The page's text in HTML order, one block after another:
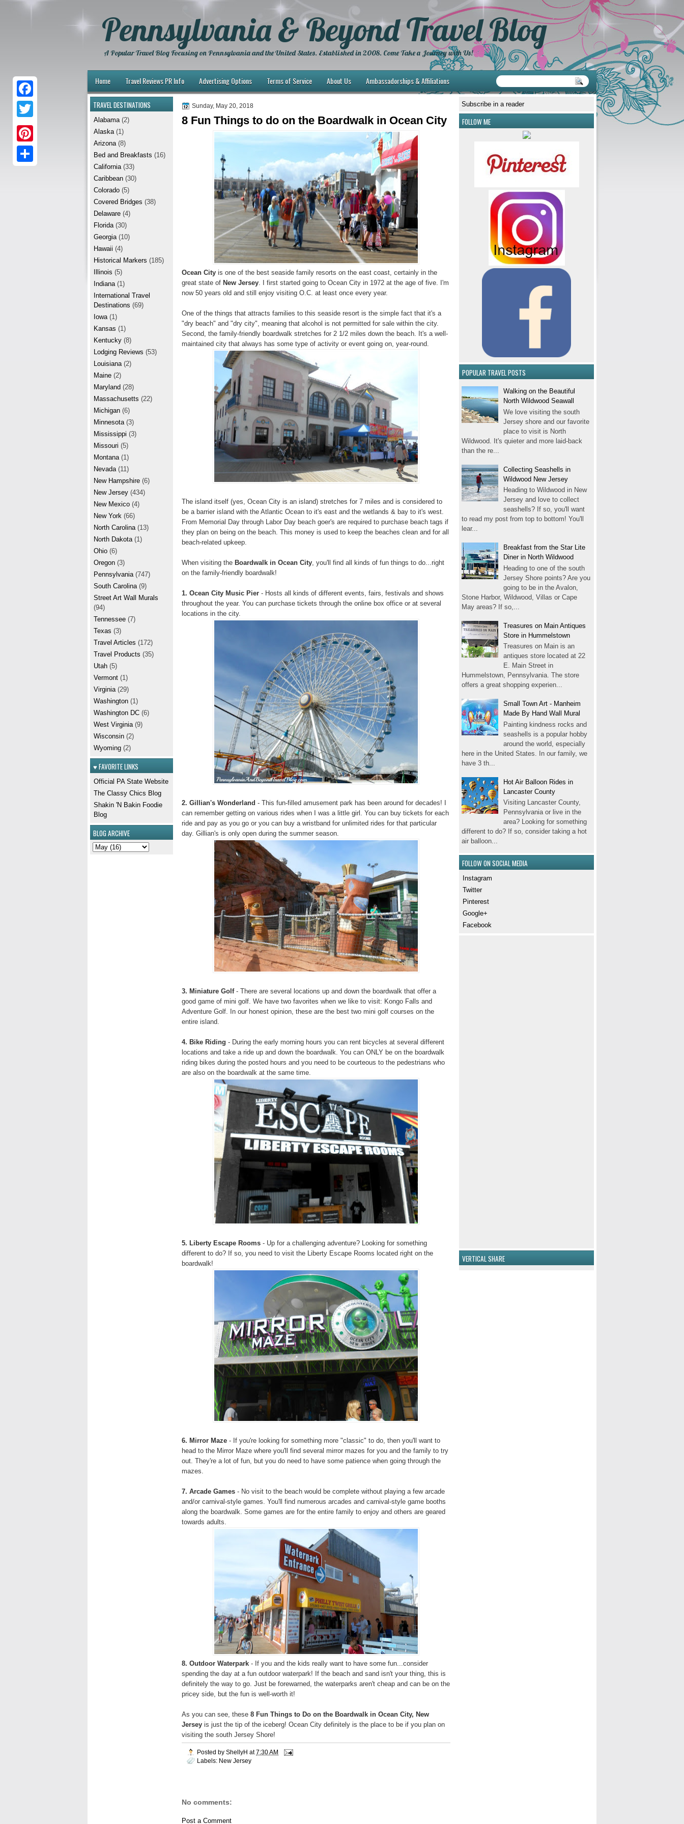
Pennsylvania & Beyond Travel Blog
A Popular Travel Blog Focusing on Pennsylvania and the United States. Established in 2008. Come Take a Journey with Us!
Home Travel Reviews PR Info Advertising Options Terms of Service About Us Ambassadorships & Affiliations
Subscribe in a reader
FOLLOW ME
POPULAR TRAVEL POSTS
Walking on the Beautiful
North Wildwood Seawall
We love visiting the south
Jersey shore and our favorite
place to visit is North
Wildwood. It's quieter and more laid-back
than the re...
Collecting Seashells in
Wildwood New Jersey
Heading to Wildwood in New
Jersey and love to collect
seashells? If so, you'll want
to read my post from top to bottom! You'll
lear...
Breakfast from the Star Lite
Diner in North Wildwood
Heading to one of the south
Jersey Shore points? Are you
going to be in the Avalon,
Stone Harbor, Wildwood, Villas or Cape
May areas? If so,...
Treasures on Main Antiques
Store in Hummelstown
Treasures on Main is an
antiques store located at 22
E. Main Street in
Hummelstown, Pennsylvania. The store
offers a great shopping experien...
Small Town Art - Manheim
Made By Hand Wall Mural
Painting kindness rocks and
seashells is a popular hobby
around the world, especially
here in the United States. In our family, we
have 3 th...
Hot Air Balloon Rides in
Lancaster County
Visiting Lancaster County,
Pennsylvania or live in the
area? Looking for something
different to do? If so, consider taking a hot
air balloon...
FOLLOW ON SOCIAL MEDIA
Instagram
Twitter
Pinterest
Google+
Facebook
VERTICAL SHARE
F
c
T
w
P
i
Sunday, May 20, 2018
8 Fun Things to do on the Boardwalk in Ocean City
Ocean City is one of the best seaside family resorts on the east coast, certainly in the
great state of New Jersey . I first started going to Ocean City in 1972 at the age of five. I'm
now 50 years old and still enjoy visiting O.C. at least once every year.
One of the things that attracts families to this seaside resort is the simple fact that it's a
"dry beach" and "dry city", meaning that alcohol is not permitted for sale within the city.
Second, the family-friendly boardwalk stretches for 2 1/2 miles down the beach. It's a well-
maintained city that always has some type of activity or event going on, year-round.
The island itself (yes, Ocean City is an island) stretches for 7 miles and is considered to
be a barrier island with the Atlantic Ocean to it's east and the wetlands & bay to it's west.
From Memorial Day through Labor Day beach goer's are required to purchase beach tags if
they plan on being on the beach. This money is used to keep the beaches clean and for all
beach-related upkeep.
When visiting the Boardwalk in Ocean City , you'll find all kinds of fun things to do...right
on the family-friendly boardwalk!
1. Ocean City Music Pier - Hosts all kinds of different events, fairs, festivals and shows
throughout the year. You can purchase tickets through the online box office or at several
locations in the city.
2. Gillian's Wonderland - This fun-filled amusement park has been around for decades! I
can remember getting on various rides when I was a little girl. You can buy tickets for each
ride and pay as you go or you can buy a wristband for unlimited rides for that particular
day. Gillian's is only open during the summer season.
3. Miniature Golf- There are several locations up and down the boardwalk that offer a
good game of mini golf. We have two favorites when we like to visit: Kongo Falls and
Adventure Golf. In our honest opinion, these are the best two mini golf courses on the
entire island.
4. Bike Riding - During the early morning hours you can rent bicycles at several different
locations and take a ride up and down the boardwalk. You can ONLY be on the boardwalk
riding bikes during the posted hours and you need to be courteous to the pedestrians who
are also on the boardwalk at the same time.
5. Liberty Escape Rooms - Up for a challenging adventure? Looking for something
different to do? If so, you need to visit the Liberty Escape Rooms located right on the
boardwalk!
6. Mirror Maze - If you're looking for something more "classic" to do, then you'll want to
head to the Mirror Maze where you'll find several mirror mazes for you and the family to try
out. They're a lot of fun, but you do need to have some patience when going through the
mazes.
7. Arcade Games - No visit to the beach would be complete without playing a few arcade
and/or carnival-style games. You'll find numerous arcades and carnival-style game booths
along the boardwalk. Some games are for the entire family to enjoy and others are geared
towards adults.
8. Outdoor Waterpark - If you and the kids really want to have some fun...consider
spending the day at a fun outdoor waterpark! If the beach and sand isn't your thing, this is
definitely the way to go. Just be forewarned, the waterparks aren't cheap and can be on the
pricey side, but the fun is well-worth it!
As you can see, these 8 Fun Things to Do on the Boardwalk in Ocean City, New
Jersey is just the tip of the iceberg! Ocean City definitely is the place to be if you plan on
visiting the south Jersey Shore!
Posted by ShellyH at7:30 AM
Labels: New Jersey
No comments:
Post a Comment
TRAVEL DESTINATIONS
Alabama (2)
Alaska (1)
Arizona (8)
Bed and Breakfasts (16)
California (33)
Caribbean (30)
Colorado (5)
Covered Bridges (38)
Delaware (4)
Florida (30)
Georgia (10)
Hawaii (4)
Historical Markers (185)
Illinois (5)
Indiana (1)
International Travel
Destinations (69)
Iowa (1)
Kansas (1)
Kentucky (8)
Lodging Reviews (53)
Louisiana (2)
Maine (2)
Maryland (28)
Massachusetts (22)
Michigan (6)
Minnesota (3)
Mississippi (3)
Missouri (5)
Montana (1)
Nevada (11)
New Hampshire (6)
New Jersey (434)
New Mexico (4)
New York (66)
North Carolina (13)
North Dakota (1)
Ohio (6)
Oregon (3)
Pennsylvania (747)
South Carolina (9)
Street Art Wall Murals
(94)
Tennessee (7)
Texas (3)
Travel Articles (172)
Travel Products (35)
Utah (5)
Vermont (1)
Virginia (29)
Washington (1)
Washington DC (6)
West Virginia (9)
Wisconsin (2)
Wyoming (2)
♥ FAVORITE LINKS
Official PA State Website
The Classy Chics Blog
Shakin 'N Bakin Foodie
Blog
BLOG ARCHIVE